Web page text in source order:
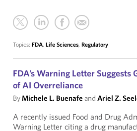
Topics: FDA, Life Sciences, Regulatory
FDA’s Warning Letter Suggests
of AI Overreliance
ByMichele L. Buenafe and Ariel Z.
A recently issued Food and Drug
Warning Letter citing a drug